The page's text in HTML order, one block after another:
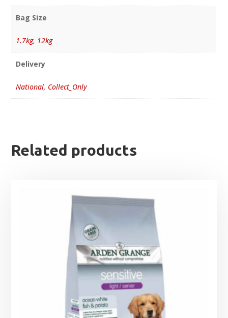
Bag Size
1.7kg, 12kg
Delivery
National, Collect_Only
Related products